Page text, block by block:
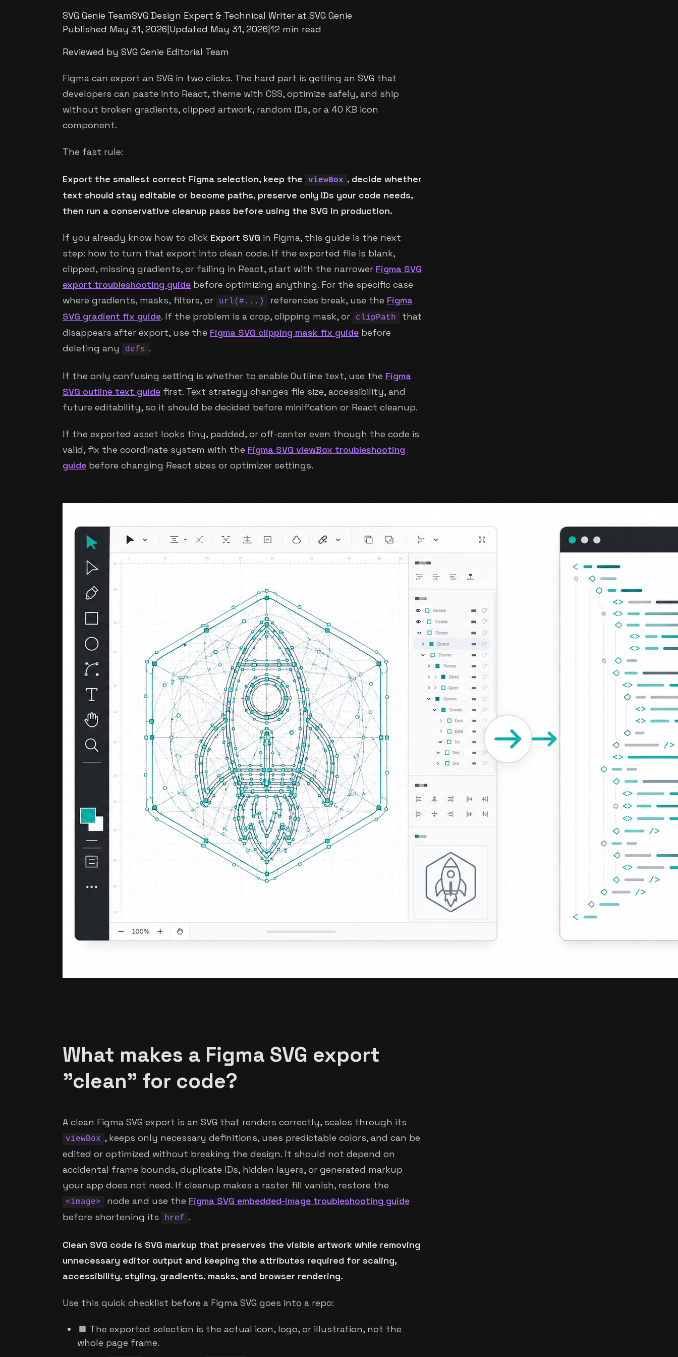
SVG Genie TeamSVG Design Expert & Technical Writer at SVG Genie
Published May 31, 2026 Updated May 31, 2026 12 min read
Reviewed by SVG Genie Editorial Team
Figma can export an SVG in two clicks. The hard part is getting an SVG that
developers can paste into React, theme with CSS, optimize safely, and ship
without broken gradients, clipped artwork, random IDs, or a 40 KB icon
component.
The fast rule:
Export the smallest correct Figma selection, keep the viewBox , decide whether
text should stay editable or become paths, preserve only IDs your code needs,
then run a conservative cleanup pass before using the SVG in production.
If you already know how to click Export SVG in Figma, this guide is the next
step: how to turn that export into clean code. If the exported file is blank,
clipped, missing gradients, or failing in React, start with the narrower Figma SVG
export troubleshooting guide before optimizing anything. For the specific case
where gradients, masks, filters, or
url(#...) references break, use the Figma
SVG gradient fix guide. If the problem is a crop, clipping mask, or clipPath
that
disappears after export, use the Figma SVG clipping mask fix guide before
deleting any
defs .
If the only confusing setting is whether to enable Outline text, use the Figma
SVG outline text guide first. Text strategy changes file size, accessibility, and
future editability, so it should be decided before minification or React cleanup.
If the exported asset looks tiny, padded, or off-center even though the code is
valid, fix the coordinate system with the Figma SVG viewBox troubleshooting
guide before changing React sizes or optimizer settings.
What makes a Figma SVG export
"clean" for code?
A clean Figma SVG export is an SVG that renders correctly, scales through its
viewBox , keeps only necessary definitions, uses predictable colors, and can be
edited or optimized without breaking the design. It should not depend on
accidental frame bounds, duplicate IDs, hidden layers, or generated markup
your app does not need. If cleanup makes a raster fill vanish, restore the
<image> node and use the Figma SVG embedded-image troubleshooting guide
before shortening its
href .
Clean SVG code is SVG markup that preserves the visible artwork while removing
unnecessary editor output and keeping the attributes required for scaling,
accessibility, styling, gradients, masks, and browser rendering.
Use this quick checklist before a Figma SVG goes into a repo:
The exported selection is the actual icon, logo, or illustration, not the
whole page frame.